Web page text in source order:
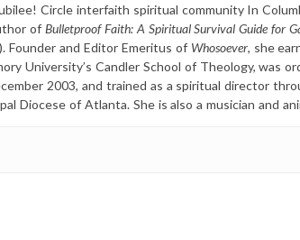
Circle interfaith spiritual community In
of Bulletproof Faith: A Spiritual Survival Guide for
Founder and Editor Emeritus of Whosoever, she
University’s Candler School of Theology, was
2003, and trained as a spiritual director
Diocese of Atlanta. She is also a musician and